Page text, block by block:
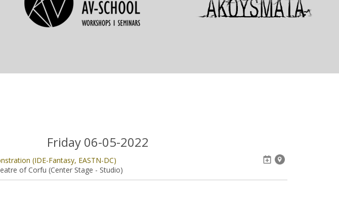
Friday 06-05-2022
(IDE-Fantasy, EASTN-DC)
of Corfu (Center Stage - Studio)